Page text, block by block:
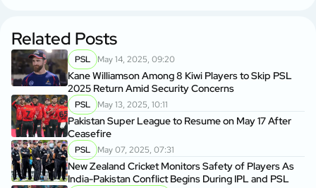
Related Posts
PSL May 14, 2025, 09:20
Kane Williamson Among 8 Kiwi Players to Skip PSL
2025 Return Amid Security Concerns
PSL May 13, 2025, 10:11
Pakistan Super League to Resume on May 17 After
Ceasefire
PSL May 07, 2025, 07:31
New Zealand Cricket Monitors Safety of Players As
India-Pakistan Conflict Begins During IPL and PSL